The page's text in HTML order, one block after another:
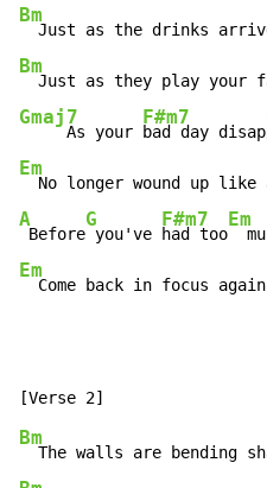
Bm
Bm
Gmaj7
     As your
F#m7
bad day disap
Em
A
Before
G
you've
F#m7
had too
Em
Em
  Come back in focus again
Bm